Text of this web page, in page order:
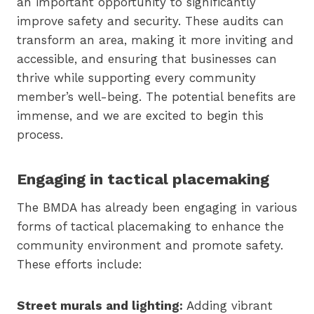
improve safety and security. These audits can
transform an area, making it more inviting and
accessible, and ensuring that businesses can
thrive while supporting every community
member’s well-being. The potential benefits are
immense, and we are excited to begin this
process.
Engaging in tactical placemaking
The BMDA has already been engaging in various
forms of tactical placemaking to enhance the
community environment and promote safety.
These efforts include:
Street murals and lighting: Adding vibrant